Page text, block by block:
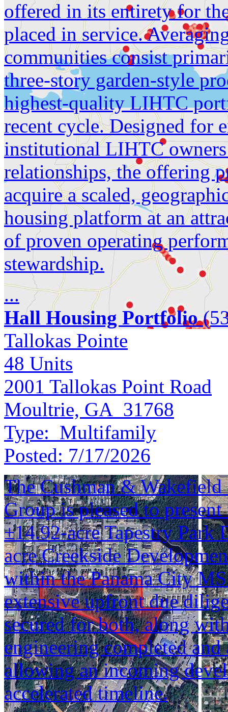
offered in its entirety for
placed in service.
communities consist
three-story garden-style
highest-quality LIHTC
recent cycle. Designed for
institutional LIHTC
relationships, the offering
acquire a scaled,
housing platform at an
of proven operating
stewardship.
...
Hall Housing Portfolio
Tallokas Pointe
48 Units
2001 Tallokas Point Road
Moultrie, GA 31768
Type: Multifamily
Posted: 7/17/2026
The Cushman &
Group is pleased to
±14.92-acre Tapestry Park
acre Creekside
within the Panama City
extensive upfront due
secured for both, along
engineering completed
allowing an incoming
accelerated timeline.